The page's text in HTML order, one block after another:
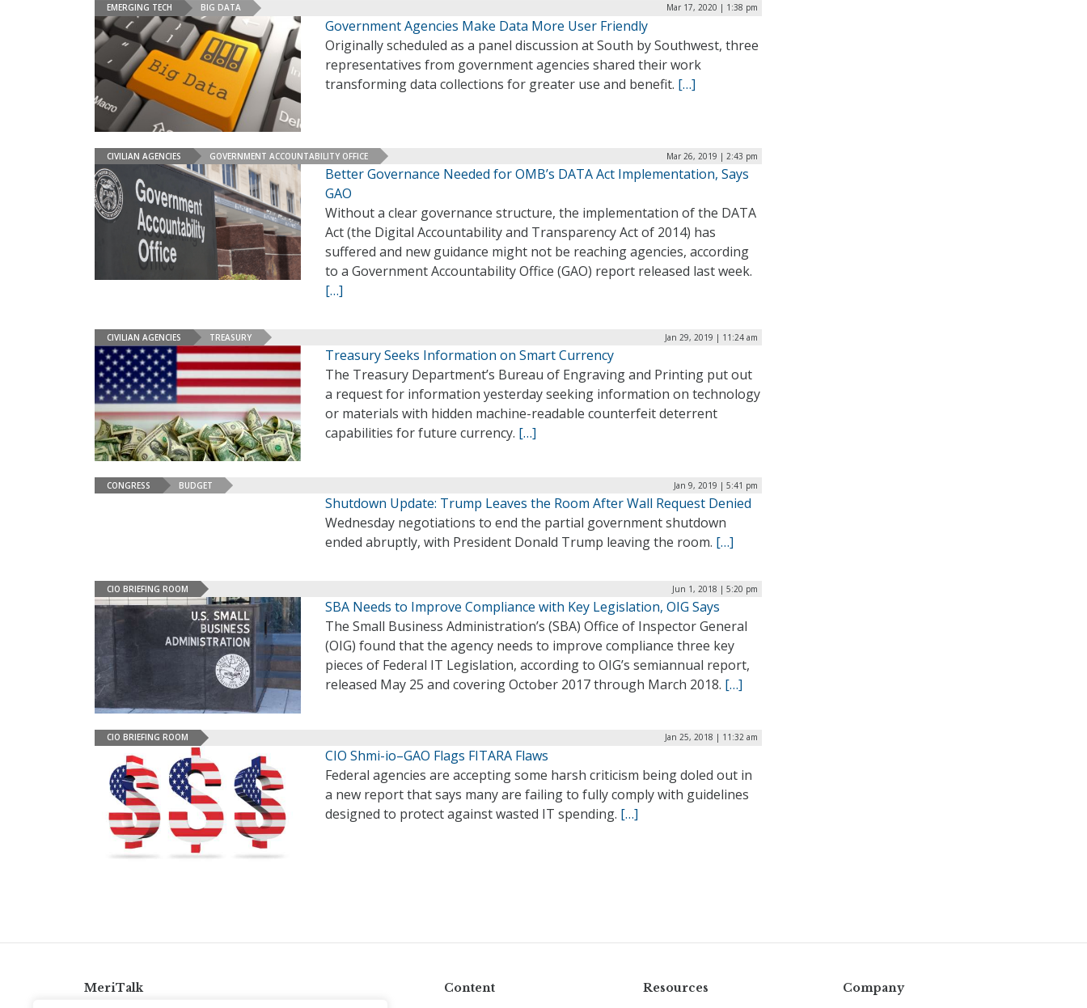
EMERGING TECH BIG DATA Mar 17, 2020 | 1:38 pm
Government Agencies Make Data More User Friendly
Originally scheduled as a panel discussion at South by Southwest, three
representatives from government agencies shared their work
transforming data collections for greater use and benefit. […]
CIVILIAN AGENCIES GOVERNMENT ACCOUNTABILITY OFFICE Mar 26, 2019 | 2:43 pm
Better Governance Needed for OMB’s DATA Act Implementation, Says
GAO
Without a clear governance structure, the implementation of the DATA
Act (the Digital Accountability and Transparency Act of 2014) has
suffered and new guidance might not be reaching agencies, according
to a Government Accountability Office (GAO) report released last week.
[…]
CIVILIAN AGENCIES TREASURY Jan 29, 2019 | 11:24 am
Treasury Seeks Information on Smart Currency
The Treasury Department’s Bureau of Engraving and Printing put out
a request for information yesterday seeking information on technology
or materials with hidden machine-readable counterfeit deterrent
capabilities for future currency. […]
CONGRESS BUDGET Jan 9, 2019 | 5:41 pm
Shutdown Update: Trump Leaves the Room After Wall Request Denied
Wednesday negotiations to end the partial government shutdown
ended abruptly, with President Donald Trump leaving the room. […]
CIO BRIEFING ROOM Jun 1, 2018 | 5:20 pm
SBA Needs to Improve Compliance with Key Legislation, OIG Says
The Small Business Administration’s (SBA) Office of Inspector General
(OIG) found that the agency needs to improve compliance three key
pieces of Federal IT Legislation, according to OIG’s semiannual report,
released May 25 and covering October 2017 through March 2018. […]
CIO BRIEFING ROOM Jan 25, 2018 | 11:32 am
CIO Shmi-io–GAO Flags FITARA Flaws
Federal agencies are accepting some harsh criticism being doled out in
a new report that says many are failing to fully comply with guidelines
designed to protect against wasted IT spending. […]
MeriTalk Content Resources Company